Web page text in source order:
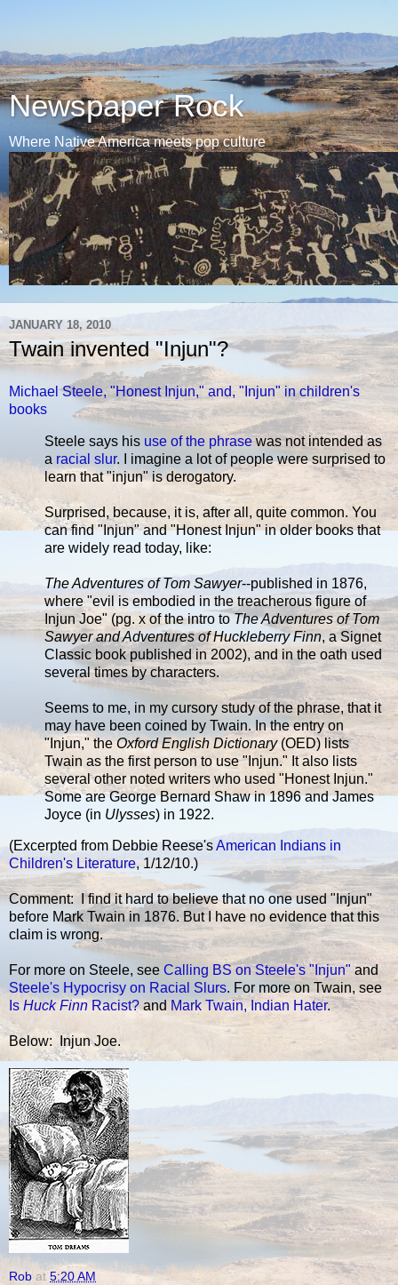
Newspaper Rock
Where Native America meets pop culture
JANUARY 18, 2010
Twain invented "Injun"?
Michael Steele, "Honest Injun," and, "Injun" in children's
books
Steele says his use of the phrasewas not intended as
a racial slur. I imagine a lot of people were surprised to
learn that "injun" is derogatory.
Surprised, because, it is, after all, quite common. You
can find "Injun" and "Honest Injun" in older books that
are widely read today, like:
The Adventures of Tom Sawyer--published in 1876,
where "evil is embodied in the treacherous figure of
Injun Joe" (pg. x of the intro toThe Adventures of Tom
Sawyer and Adventures of Huckleberry Finn, a Signet
Classic book published in 2002), and in the oath used
several times by characters.
Seems to me, in my cursory study of the phrase, that it
may have been coined by Twain. In the entry on
"Injun," theOxford English Dictionary(OED) lists
Twain as the first person to use "Injun." It also lists
several other noted writers who used "Honest Injun."
Some are George Bernard Shaw in 1896 and James
Joyce (in Ulysses) in 1922.
(Excerpted from Debbie Reese'sAmerican Indians in
Children's Literature, 1/12/10.)
Comment: I find it hard to believe that no one used "Injun"
before Mark Twain in 1876. But I have no evidence that this
claim is wrong.
For more on Steele, see Calling BS on Steele's "Injun"and
Steele's Hypocrisy on Racial Slurs. For more on Twain, see
Is Huck FinnRacist?andMark Twain, Indian Hater.
Below: Injun Joe.
Rob at 5:20 AM